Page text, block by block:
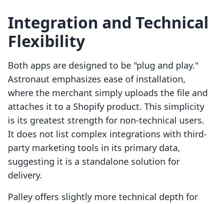
Integration and Technical
Flexibility
Both apps are designed to be "plug and play."
Astronaut emphasizes ease of installation,
where the merchant simply uploads the file and
attaches it to a Shopify product. This simplicity
is its greatest strength for non-technical users.
It does not list complex integrations with third-
party marketing tools in its primary data,
suggesting it is a standalone solution for
delivery.
Palley offers slightly more technical depth for